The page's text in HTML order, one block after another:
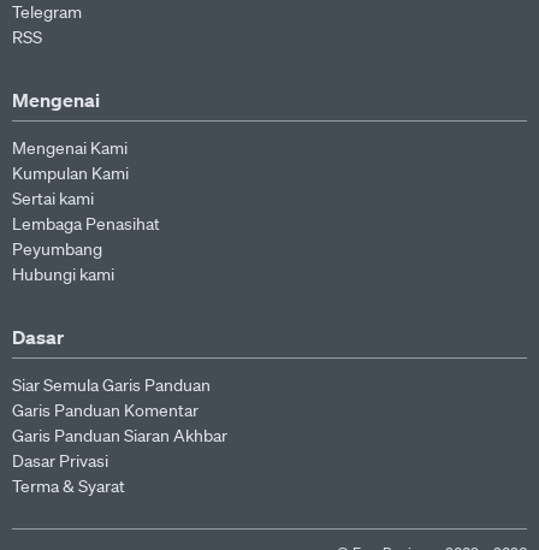
Telegram
RSS
Mengenai
Mengenai Kami
Kumpulan Kami
Sertai kami
Lembaga Penasihat
Peyumbang
Hubungi kami
Dasar
Siar Semula Garis Panduan
Garis Panduan Komentar
Garis Panduan Siaran Akhbar
Dasar Privasi
Terma & Syarat